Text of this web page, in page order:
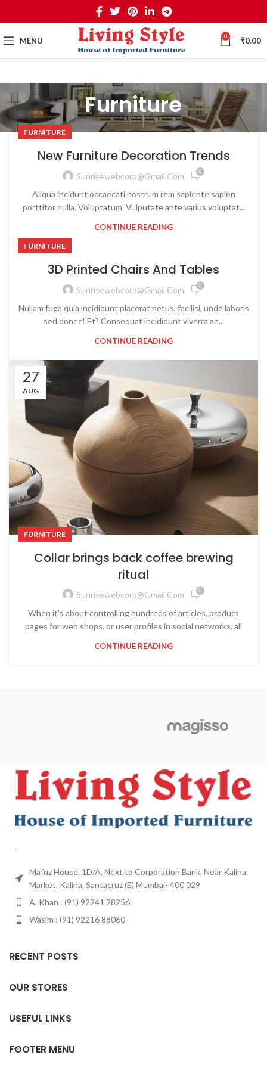
MENU 0 ₹0.00
Furniture
FURNITURE
New Furniture Decoration Trends
Sunrisewebcorp@gmail.com 0
Aliqua incidunt occaecati nostrum rem sapiente sapien
porttitor nulla. Voluptatum. Vulputate ante varius voluptat...
CONTINUE READING
FURNITURE
3D Printed Chairs And Tables
Sunrisewebcorp@gmail.com 0
Nullam fuga quia incididunt placerat netus, facilisi, unde laboris
sed donec! Et? Consequat incididunt viverra ae...
CONTINUE READING
27
AUG
FURNITURE
Collar brings back coffee brewing
ritual
Sunrisewebcorp@gmail.com 0
When it’s about controlling hundreds of articles, product
pages for web shops, or user profiles in social networks, all
CONTINUE READING
.
Mafuz House, 1D/A, Next to Corporation Bank, Near Kalina
Market, Kalina, Santacruz (E) Mumbai- 400 029
A. Khan : (91) 92241 28256
Wasim : (91) 92216 88060
RECENT POSTS
OUR STORES
USEFUL LINKS
FOOTER MENU